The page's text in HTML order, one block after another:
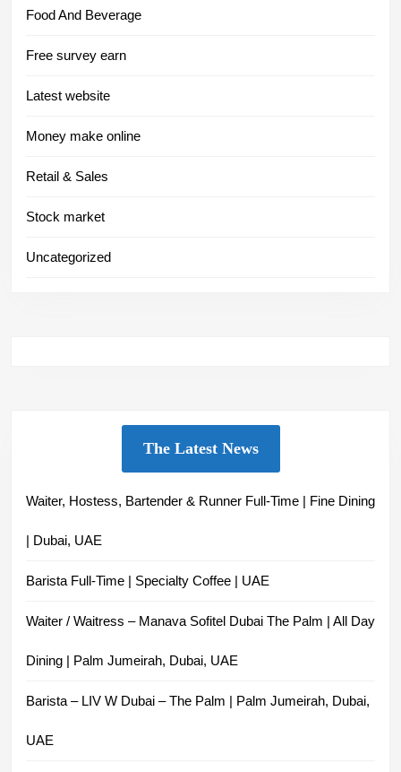
Food And Beverage
Free survey earn
Latest website
Money make online
Retail & Sales
Stock market
Uncategorized
The Latest News
Waiter, Hostess, Bartender & Runner Full-Time | Fine Dining
| Dubai, UAE
Barista Full-Time | Specialty Coffee | UAE
Waiter / Waitress – Manava Sofitel Dubai The Palm | All Day
Dining | Palm Jumeirah, Dubai, UAE
Barista – LIV W Dubai – The Palm | Palm Jumeirah, Dubai,
UAE